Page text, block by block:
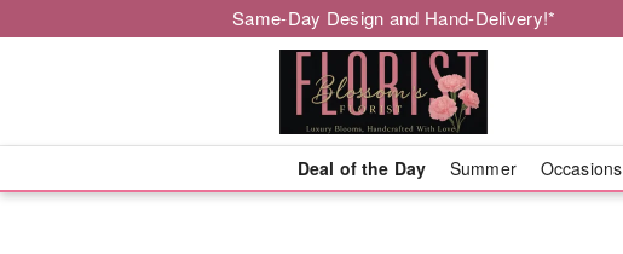
Same-Day Design and Hand-Delivery!*
Deal of the Day Summer Occasions